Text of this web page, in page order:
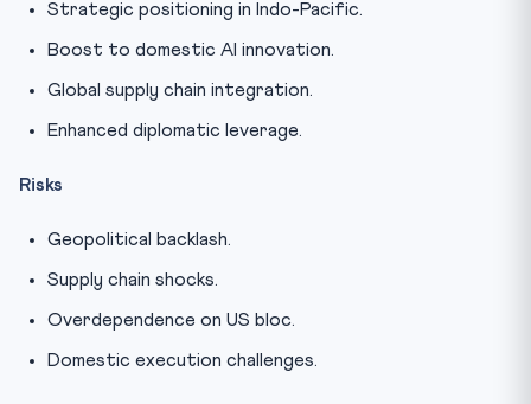
Strategic positioning in Indo-Pacific.
Boost to domestic AI innovation.
Global supply chain integration.
Enhanced diplomatic leverage.
Risks
Geopolitical backlash.
Supply chain shocks.
Overdependence on US bloc.
Domestic execution challenges.